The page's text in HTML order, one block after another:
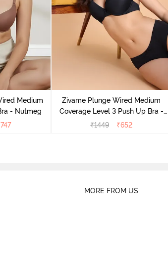
Medium
- Nutmeg
747
Zivame Plunge Wired Medium
Coverage Level 3 Push Up Bra -
Anthracite
₹1449 ₹652
MORE FROM US